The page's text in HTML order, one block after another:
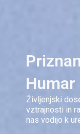
Humar
Življenjski
vztrajnosti in
nas vodijo k